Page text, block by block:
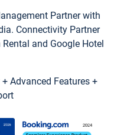
Partner with
Connectivity Partner
and Google Hotel
Advanced Features +